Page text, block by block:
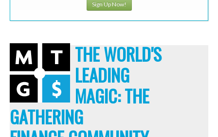
Sign Up Now!
THE WORLD'S
LEADING
MAGIC: THE
GATHERING